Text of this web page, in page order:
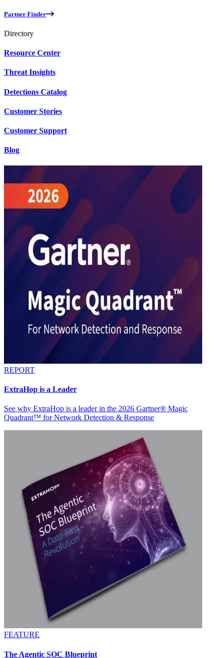
Partner Finder
Directory
Resource Center
Threat Insights
Detections Catalog
Customer Stories
Customer Support
Blog
REPORT
ExtraHop is a Leader
See why ExtraHop is a leader in the 2026 Gartner® Magic
Quadrant™ for Network Detection & Response
FEATURE
The Agentic SOC Blueprint